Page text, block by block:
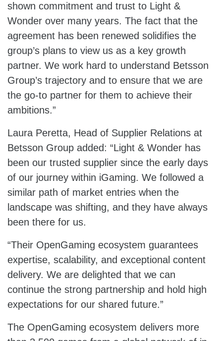
shown commitment and trust to Light &
Wonder over many years. The fact that the
agreement has been renewed solidifies the
group’s plans to view us as a key growth
partner. We work hard to understand Betsson
Group’s trajectory and to ensure that we are
the go-to partner for them to achieve their
ambitions.”
Laura Peretta, Head of Supplier Relations at
Betsson Group added: “Light & Wonder has
been our trusted supplier since the early days
of our journey within iGaming. We followed a
similar path of market entries when the
landscape was shifting, and they have always
been there for us.
“Their OpenGaming ecosystem guarantees
expertise, scalability, and exceptional content
delivery. We are delighted that we can
continue the strong partnership and hold high
expectations for our shared future.”
The OpenGaming ecosystem delivers more